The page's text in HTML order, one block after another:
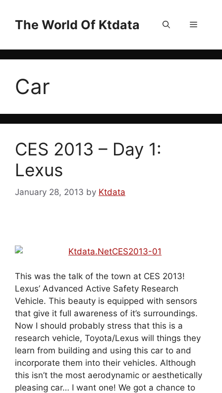
contentThe World Of Ktdata Menu
Car
CES 2013 – Day 1:
Lexus
January 28, 2013 by Ktdata
This was the talk of the town at CES 2013!
Lexus’ Advanced Active Safety Research
Vehicle. This beauty is equipped with sensors
that give it full awareness of it’s surroundings.
Now I should probably stress that this is a
research vehicle, Toyota/Lexus will things they
learn from building and using this car to and
incorporate them into their vehicles. Although
this isn’t the most aerodynamic or aesthetically
pleasing car… I want one! We got a chance to